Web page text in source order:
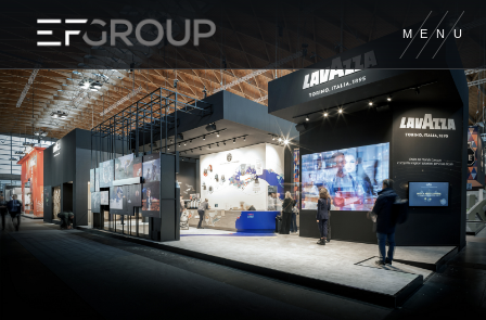
M E N U
EUROFIERE
EF CONTRACT
EF DIGITAL